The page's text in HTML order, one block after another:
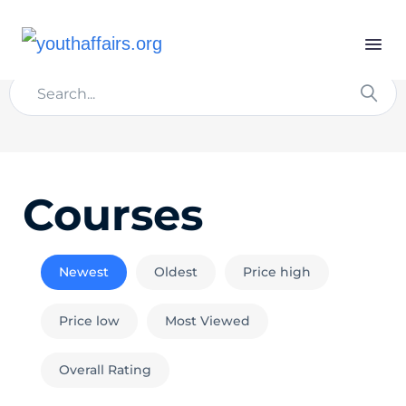
Courses
Newest Oldest Price high
Price low Most Viewed
Overall Rating